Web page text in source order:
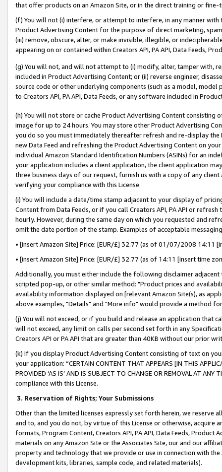
that offer products on an Amazon Site, or in the direct training or
(f) You will not (i) interfere, or attempt to interfere, in any manner
Product Advertising Content for the purpose of direct marketing,
(iii) remove, obscure, alter, or make invisible, illegible, or
appearing on or contained within Creators API, PA API, Data Feeds,
(g) You will not, and will not attempt to (i) modify, alter, tamper with,
included in Product Advertising Content; or (ii) reverse engineer,
source code or other underlying components (such as a model,
to Creators API, PA API, Data Feeds, or any software included in
(h) You will not store or cache Product Advertising Content
image for up to 24 hours. You may store other Product Advertising
you do so you must immediately thereafter refresh and re-display the
new Data Feed and refreshing the Product Advertising Content on
individual Amazon Standard Identification Numbers (ASINs) for an
your application includes a client application, the client application
three business days of our request, furnish us with a copy of any
verifying your compliance with this License.
(i) You will include a date/time stamp adjacent to your display of
Content from Data Feeds, or if you call Creators API, PA API or
hourly. However, during the same day on which you requested and
omit the date portion of the stamp. Examples of acceptable
• [insert Amazon Site] Price: [EUR/£] 32.77 (as of 01/07/2008 14:11
• [insert Amazon Site] Price: [EUR/£] 32.77 (as of 14:11 [insert time
Additionally, you must either include the following disclaimer
scripted pop-up, or other similar method: "Product prices and
availability information displayed on [relevant Amazon Site(s), as
above examples, "Details" and "More info" would provide a method
(j) You will not exceed, or if you build and release an application that
will not exceed, any limit on calls per second set forth in any
Creators API or PA API that are greater than 40KB without our prior
(k) If you display Product Advertising Content consisting of text on
your application: “CERTAIN CONTENT THAT APPEARS [IN THIS
PROVIDED ‘AS IS’ AND IS SUBJECT TO CHANGE OR REMOVAL AT
compliance with this License.
3. Reservation of Rights; Your Submissions
Other than the limited licenses expressly set forth herein, we
and to, and you do not, by virtue of this License or otherwise, acquire
formats, Program Content, Creators API, PA API, Data Feeds,
materials on any Amazon Site or the Associates Site, our and our
property and technology that we provide or use in connection with
development kits, libraries, sample code, and related materials).